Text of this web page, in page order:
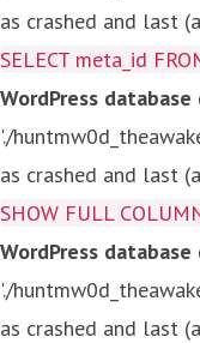
as crashed and last
SELECT meta_id
WordPress database
'./
as crashed and last
SHOW FULL
WordPress database
'./
as crashed and last